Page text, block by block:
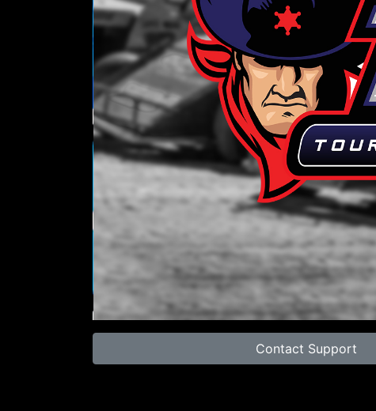
Contact Support